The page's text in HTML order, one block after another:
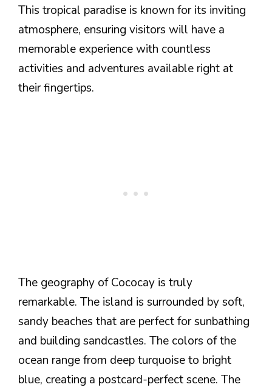
This tropical paradise is known for its inviting
atmosphere, ensuring visitors will have a
memorable experience with countless
activities and adventures available right at
their fingertips.
The geography of Cococay is truly
remarkable. The island is surrounded by soft,
sandy beaches that are perfect for sunbathing
and building sandcastles. The colors of the
ocean range from deep turquoise to bright
blue, creating a postcard-perfect scene. The